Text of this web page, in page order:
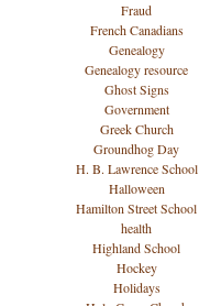
Fraud
French Canadians
Genealogy
Genealogy resource
Ghost Signs
Government
Greek Church
Groundhog Day
H. B. Lawrence School
Halloween
Hamilton Street School
health
Highland School
Hockey
Holidays